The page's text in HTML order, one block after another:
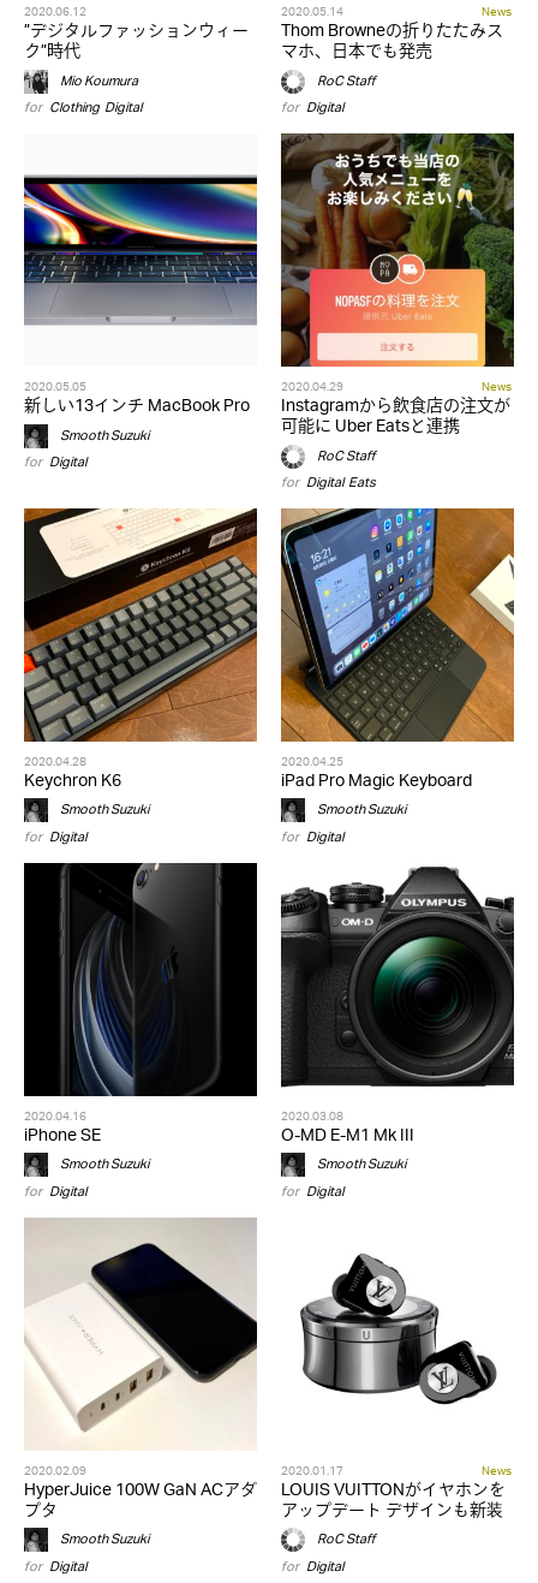
2020.06.12
”デジタルファッションウィー
ク”時代
Mio Koumura
for Clothing,Digital
2020.05.14 News
Thom Browneの折りたたみス
マホ、日本でも発売
RoC Staff
for Digital
2020.05.05
新しい13インチ MacBook Pro
Smooth Suzuki
for Digital
2020.04.29 News
Instagramから飲食店の注文が
可能に Uber Eatsと連携
RoC Staff
for Digital,Eats
2020.04.28
Keychron K6
Smooth Suzuki
for Digital
2020.04.25
iPad Pro Magic Keyboard
Smooth Suzuki
for Digital
2020.04.16
iPhone SE
Smooth Suzuki
for Digital
2020.03.08
O-MD E-M1 Mk III
Smooth Suzuki
for Digital
2020.02.09
HyperJuice 100W GaN ACアダ
プタ
Smooth Suzuki
for Digital
2020.01.17 News
LOUIS VUITTONがイヤホンを
アップデート デザインも新装
RoC Staff
for Digital